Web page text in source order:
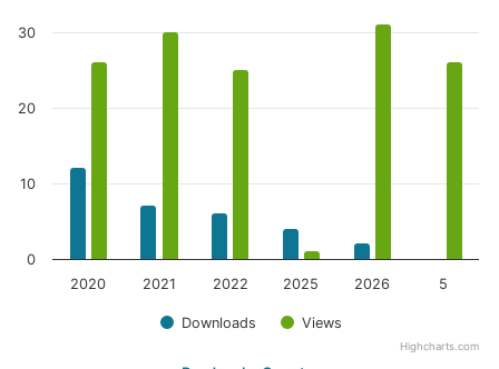
Downloads Views
2020 2021 2022 2025 2026 5
0
10
20
30
Highcharts.com